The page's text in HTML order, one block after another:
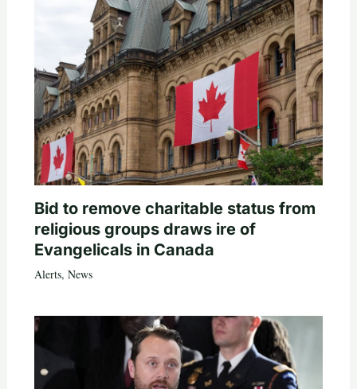
Bid to remove charitable status from
religious groups draws ire of
Evangelicals in Canada
Alerts, News